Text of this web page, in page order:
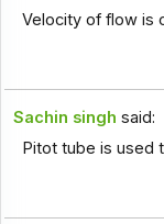
Velocity of flow is
Sachin singh said:
Pitot tube is used